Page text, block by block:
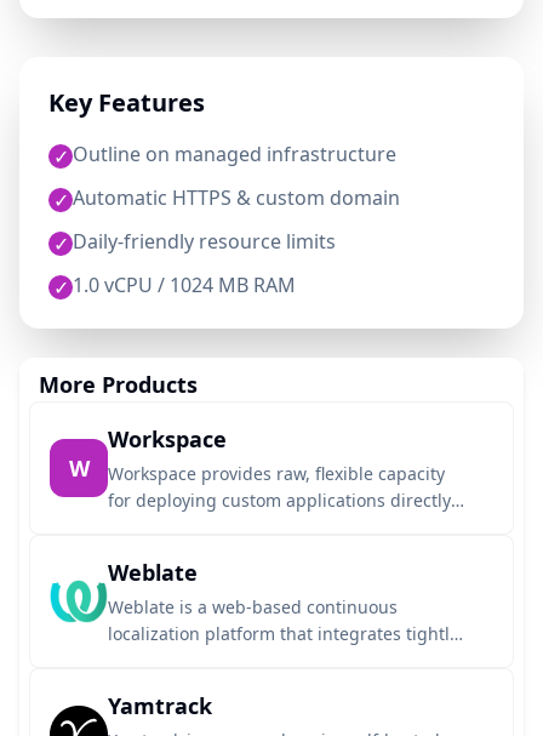
Key Features
✓ Outline on managed infrastructure
✓Automatic HTTPS & custom domain
✓ Daily-friendly resource limits
✓ 1.0 vCPU / 1024 MB RAM
More Products
W
Workspace
Workspace provides raw, flexible capacity
for deploying custom applications directly
seamless AI agent integration, it allows
your agent to deploy, get a live URL, and
iterate on up to three active applications.
optional custom domain, and dedicated
Weblate
Weblate is a web-based continuous
localization platform that integrates tightly
translation memory, machine translation
Yamtrack